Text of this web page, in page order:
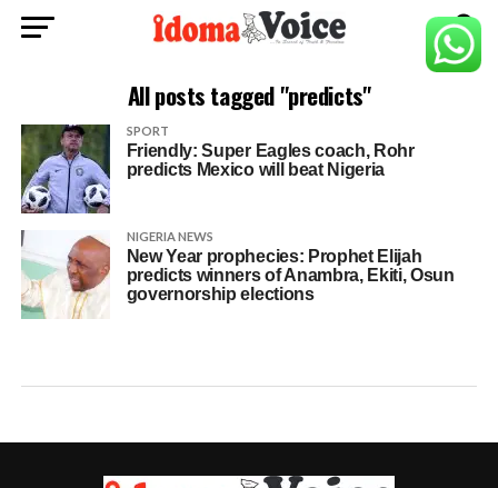
All posts tagged "predicts"
SPORT
Friendly: Super Eagles coach, Rohr
predicts Mexico will beat Nigeria
NIGERIA NEWS
New Year prophecies: Prophet Elijah
predicts winners of Anambra, Ekiti, Osun
governorship elections